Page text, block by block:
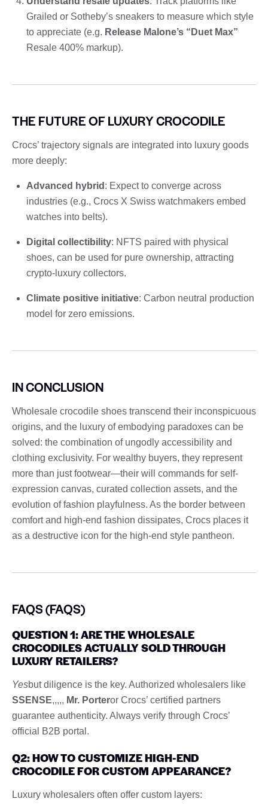
Grailed or Sotheby’s sneakers to measure which style
to appreciate (e.g. Release Malone’s “Duet Max”
Resale 400% markup).
THE FUTURE OF LUXURY CROCODILE
Crocs’ trajectory signals are integrated into luxury goods
more deeply:
Advanced hybrid : Expect to converge across
industries (e.g., Crocs X Swiss watchmakers embed
watches into belts).
Digital collectibility: NFTS paired with physical
shoes, can be used for pure ownership, attracting
crypto-luxury collectors.
Climate positive initiative: Carbon neutral production
model for zero emissions.
IN CONCLUSION
Wholesale crocodile shoes transcend their inconspicuous
origins, and the luxury of embodying paradoxes can be
solved: the combination of ungodly accessibility and
clothing exclusivity. For wealthy buyers, they represent
more than just footwear—their will commands for self-
expression canvas, curated collection assets, and the
evolution of fashion playfulness. As the border between
comfort and high-end fashion dissipates, Crocs places it
as a destructive icon for the high-end style pantheon.
FAQS (FAQS)
QUESTION 1: ARE THE WHOLESALE
CROCODILES ACTUALLY SOLD THROUGH
LUXURY RETAILERS?
Yesbut diligence is the key. Authorized wholesalers like
SSENSE,,,,, Mr. Porteror Crocs’ certified partners
guarantee authenticity. Always verify through Crocs’
official B2B portal.
Q2: HOW TO CUSTOMIZE HIGH-END
CROCODILE FOR CUSTOM APPEARANCE?
Luxury wholesalers often offer custom layers: